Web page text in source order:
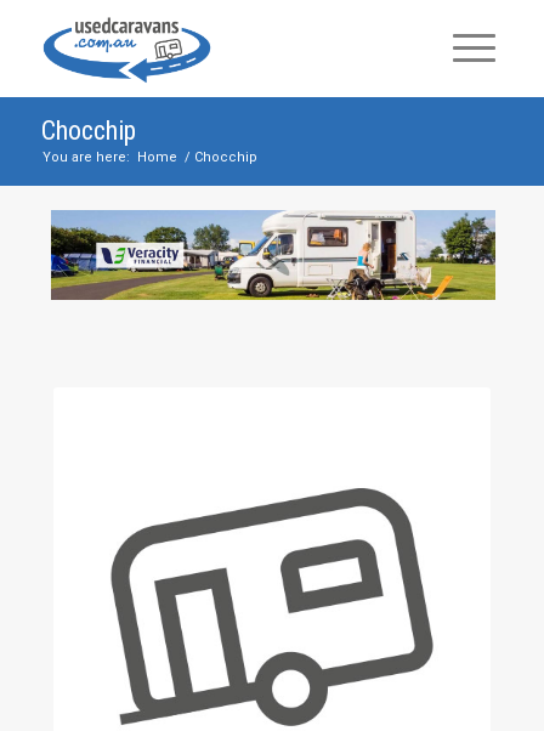
Chocchip
You are here: Home / Chocchip